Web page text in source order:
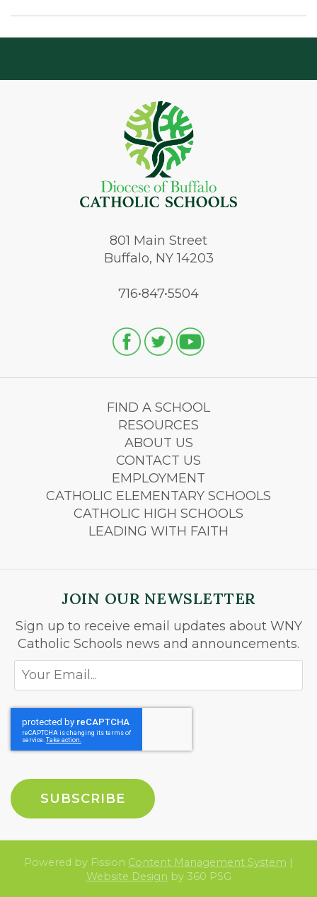
801 Main Street
Buffalo, NY 14203
716•847•5504
FIND A SCHOOL
RESOURCES
ABOUT US
CONTACT US
EMPLOYMENT
CATHOLIC ELEMENTARY SCHOOLS
CATHOLIC HIGH SCHOOLS
LEADING WITH FAITH
JOIN OUR NEWSLETTER
Sign up to receive email updates about WNY
Catholic Schools news and announcements.
Powered by Fission Content Management System |
Website Design by 360 PSG